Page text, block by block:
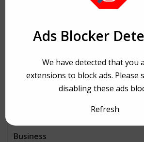
Beauty
Bike Ride
Business
Ads Blocker
We have detected that you
extensions to block ads. Please
disabling these ads
Refresh